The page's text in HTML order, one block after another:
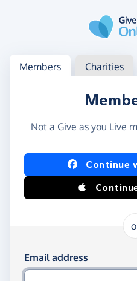
Log in
Access your member or
Members Charities
Not a Give as you Live
Log in usingContinue
Log in using your
Email address